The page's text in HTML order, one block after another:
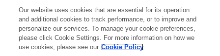
and Conditions
Our website uses cookies that are essential for its operation
and additional cookies to track performance, or to improve and
personalize our services. To manage your cookie preferences,
please click Cookie Settings. For more information on how we
use cookies, please see our Cookie Policy